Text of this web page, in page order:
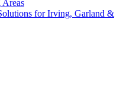
for Irving, Garland &